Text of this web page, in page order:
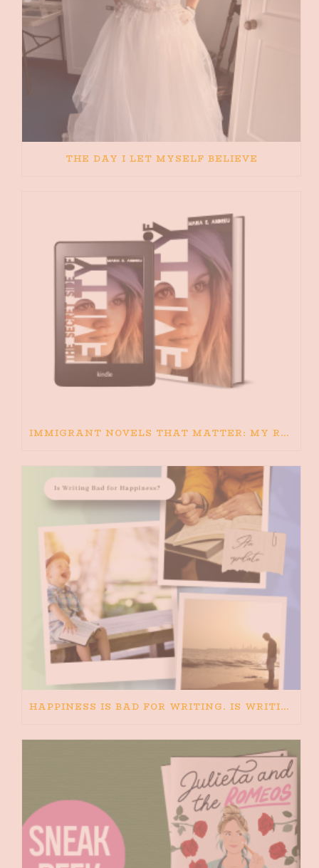
THE DAY I LET MYSELF BELIEVE
IMMIGRANT NOVELS THAT MATTER: MY RECOMMENDED READING FOR BOOKS ABOUT IMMIGRATION AND THE IMMIGRANT STORY
HAPPINESS IS BAD FOR WRITING. IS WRITING BAD FOR HAPPINESS?